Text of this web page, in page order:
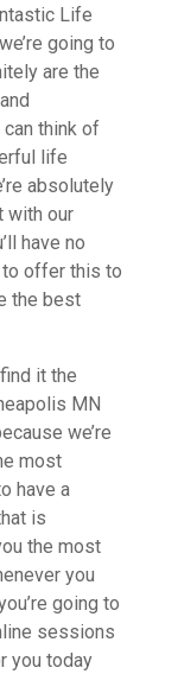
Life
going to
are the
think of
life
absolutely
with our
have no
to offer this to
the best
it the
MN
we’re
most
have a
is
the most
you
going to
sessions
you today